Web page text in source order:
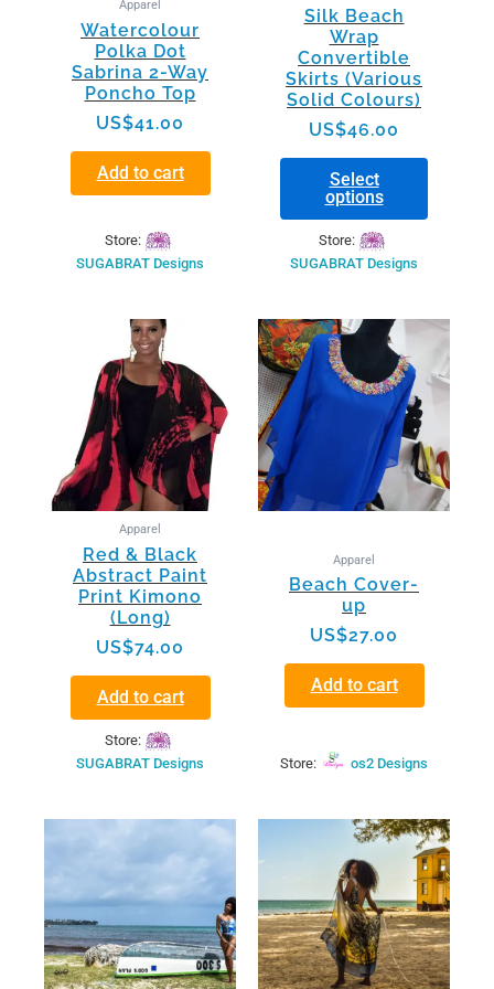
Apparel
Watercolour
Polka Dot
Sabrina 2-Way
Poncho Top
US$41.00
Add to cart
Store:
SUGABRAT Designs
Silk Beach
Wrap
Convertible
Skirts (Various
Solid Colours)
US$46.00
Select
options
product
page
Store:
SUGABRAT Designs
Apparel
Red & Black
Abstract Paint
Print Kimono
(Long)
US$74.00
Add to cart
Store:
SUGABRAT Designs
Apparel
Beach Cover-
up
US$27.00
Add to cart
Store: os2 Designs